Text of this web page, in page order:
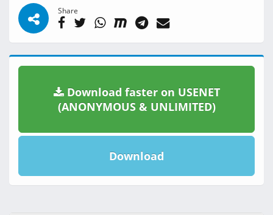
Share
Download faster on USENET
(ANONYMOUS & UNLIMITED)
Download